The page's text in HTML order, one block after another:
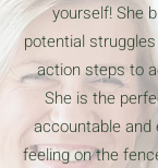
yourself! She
potential
action steps to
She is the
accountable and
feeling on the